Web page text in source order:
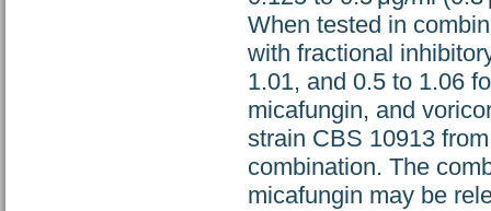
When tested in
with fractional
1.01, and 0.5 to 1.06
micafungin, and
strain CBS 10913
combination. The
micafungin may be